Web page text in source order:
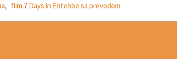
, film 7 Days in Entebbe sa prevodom